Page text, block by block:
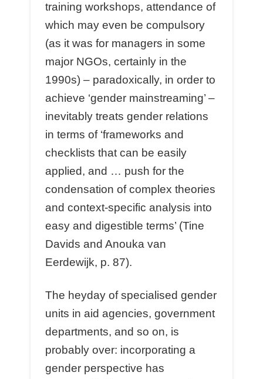
training workshops, attendance of
which may even be compulsory
(as it was for managers in some
major NGOs, certainly in the
1990s) – paradoxically, in order to
achieve ‘gender mainstreaming’ –
inevitably treats gender relations
in terms of ‘frameworks and
checklists that can be easily
applied, and … push for the
condensation of complex theories
and context-specific analysis into
easy and digestible terms’ (Tine
Davids and Anouka van
Eerdewijk, p. 87).
The heyday of specialised gender
units in aid agencies, government
departments, and so on, is
probably over: incorporating a
gender perspective has